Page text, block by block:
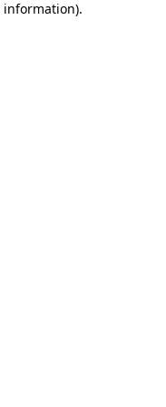
information).